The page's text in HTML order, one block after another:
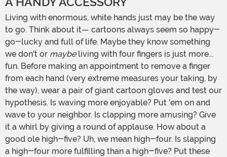
Living with enormous, white hands just may be the way
to go. Think about it— cartoons always seem so happy-
go-lucky and full of life. Maybe they know something
we don't or maybeliving with four fingers is just more...
fun. Before making an appointment to remove a finger
from each hand (very extreme measures your taking, by
the way), wear a pair of giant cartoon gloves and test our
hypothesis. Is waving more enjoyable? Put 'em on and
wave to your neighbor. Is clapping more amusing? Give
it a whirl by giving a round of applause. How about a
good ole high-five? Uh, we mean high-four. Is slapping
a high-four more fulfilling than a high-five? Put these